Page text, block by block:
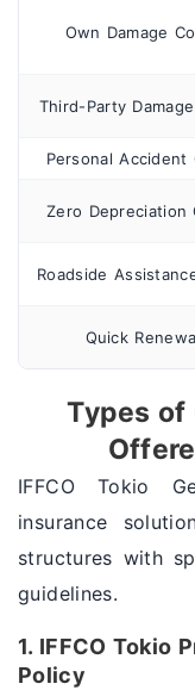
Own Damage
Third-Party
Personal Accident
Zero Depreciation
Roadside
Quick
Types of
IFFCO Tokio
insurance
structures with
guidelines.
1. IFFCO Tokio
Policy